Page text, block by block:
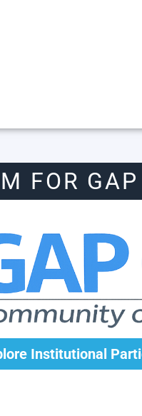
FOR
Institutional